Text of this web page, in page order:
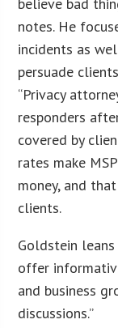
notes. He
incidents as
persuade
“Privacy
responders
covered by
rates make
money, and
clients.
Goldstein
offer
and business
discussions.”